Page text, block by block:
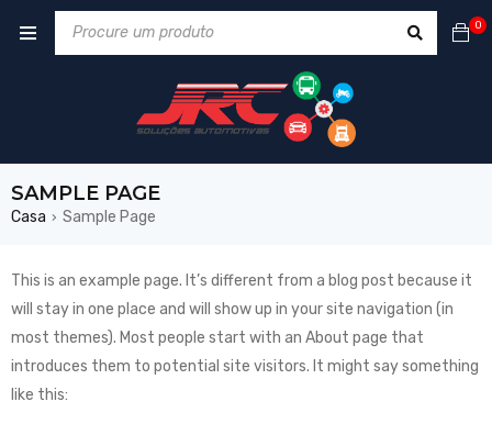
0
SAMPLE PAGE
Casa › Sample Page
This is an example page. It’s different from a blog post because it
will stay in one place and will show up in your site navigation (in
most themes). Most people start with an About page that
introduces them to potential site visitors. It might say something
like this: